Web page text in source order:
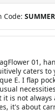
Code:
01,
caters to
E. I flap
is not always
it's about